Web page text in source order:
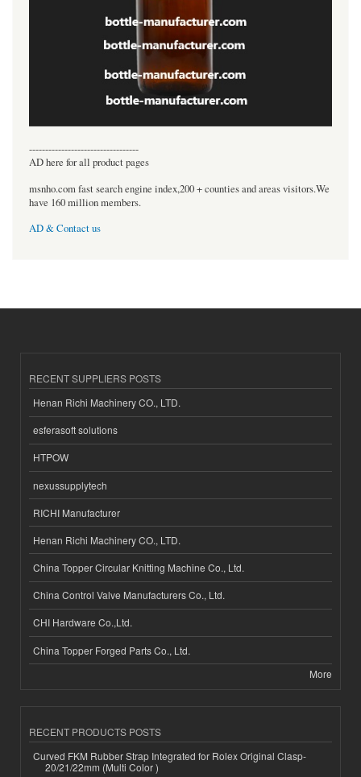
----------------------------------
AD here for all product pages
msnho.com fast search engine index,200 + counties and areas visitors.We
have 160 million members.
AD & Contact us
RECENT SUPPLIERS POSTS
Henan Richi Machinery CO., LTD.
esferasoft solutions
HTPOW
nexussupplytech
RICHI Manufacturer
Henan Richi Machinery CO., LTD.
China Topper Circular Knitting Machine Co., Ltd.
China Control Valve Manufacturers Co., Ltd.
CHI Hardware Co.,Ltd.
China Topper Forged Parts Co., Ltd.
More
RECENT PRODUCTS POSTS
Curved FKM Rubber Strap Integrated for Rolex Original Clasp-
20/21/22mm (Multi Color )